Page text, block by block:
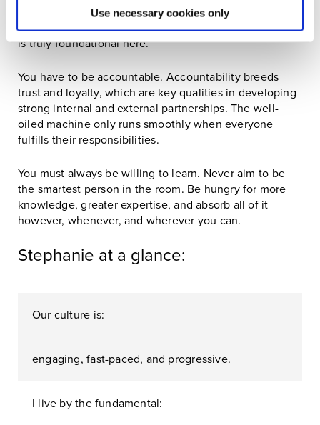
Use necessary cookies only
You have to be a people person. Relationship building
is at the core of business, regardless of industry, but it
is truly foundational here.
You have to be accountable. Accountability breeds
trust and loyalty, which are key qualities in developing
strong internal and external partnerships. The well-
oiled machine only runs smoothly when everyone
fulfills their responsibilities.
You must always be willing to learn. Never aim to be
the smartest person in the room. Be hungry for more
knowledge, greater expertise, and absorb all of it
however, whenever, and wherever you can.
Stephanie at a glance:
Our culture is:
engaging, fast-paced, and progressive.
I live by the fundamental: